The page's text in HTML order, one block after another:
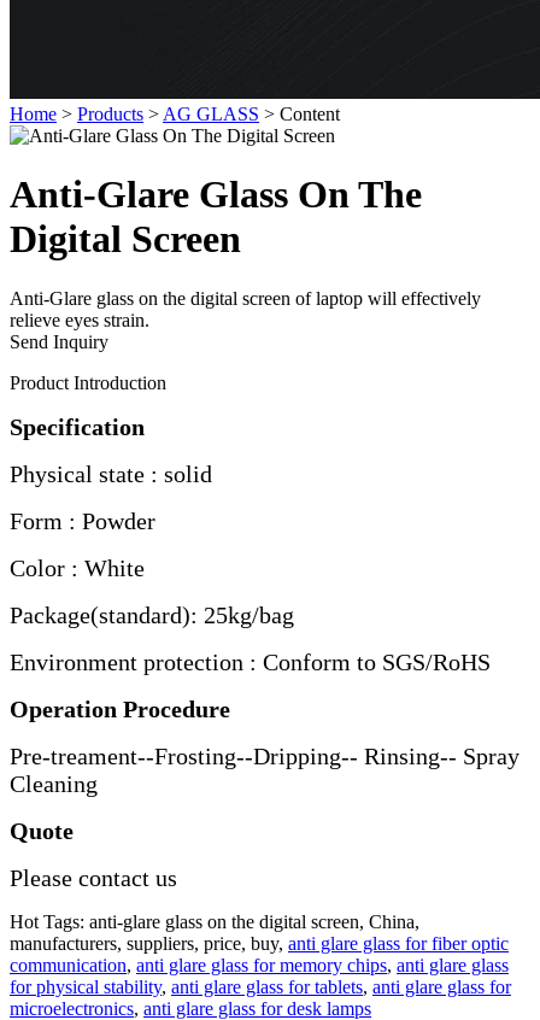
Home > Products > AG GLASS > Content
Anti-Glare Glass On The
Digital Screen
Anti-Glare glass on the digital screen of laptop will effectively
relieve eyes strain.
Send Inquiry
Product Introduction
Specification
Physical state : solid
Form : Powder
Color : White
Package(standard): 25kg/bag
Environment protection : Conform to SGS/RoHS
Operation Procedure
Pre-treament--Frosting--Dripping-- Rinsing-- Spray
Cleaning
Quote
Please contact us
Hot Tags: anti-glare glass on the digital screen, China,
manufacturers, suppliers, price, buy, anti glare glass for fiber optic
communication, anti glare glass for memory chips, anti glare glass
for physical stability, anti glare glass for tablets, anti glare glass for
microelectronics, anti glare glass for desk lamps